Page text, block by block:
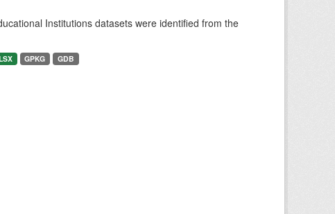
Institutions datasets were identified from the
GPKG GDB